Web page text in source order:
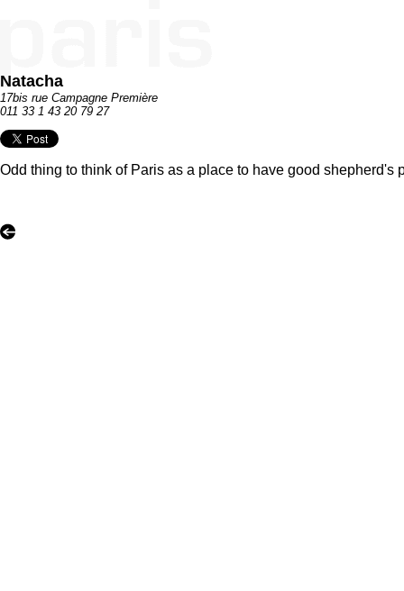
Natacha
17bis rue Campagne Première
011 33 1 43 20 79 27
Odd thing to think of Paris as a place to have good shepherd's